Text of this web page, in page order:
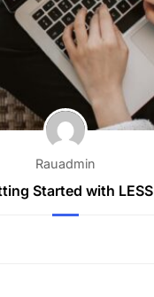
Rauadmin
Started with LESS